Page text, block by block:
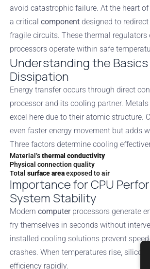
avoid catastrophic failure. At the heart
a critical component designed to
fragile circuits. These thermal regulators
processors operate within safe
Understanding the
Dissipation
Energy transfer occurs through direct
processor and its cooling partner.
excel here due to their atomic structure.
even faster energy movement but adds
Three factors determine cooling
Material’sthermal conductivity
Physical connection quality
Total surface areaexposed to air
Importance for CPU
System Stability
Modern computerprocessors generate
fry themselves in seconds without
installed cooling solutions prevent
crashes. When temperatures rise, silicon
efficiency rapidly.